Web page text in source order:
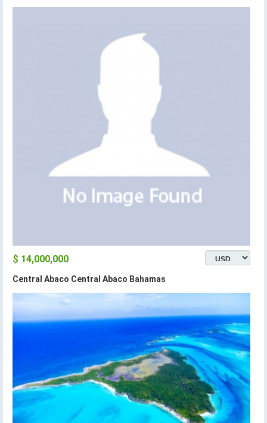
$ 14,000,000
Central Abaco Central Abaco Bahamas